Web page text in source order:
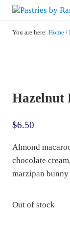
Skip to main content
Skip to after
Skip to site footer
You are here: Home /
Hazelnut
$6.50
Almond
chocolate
marzipan bunny
Out of stock